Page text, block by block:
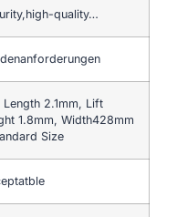
quality…
Length 2.1mm, Lift
1.8mm, Width428mm
Size